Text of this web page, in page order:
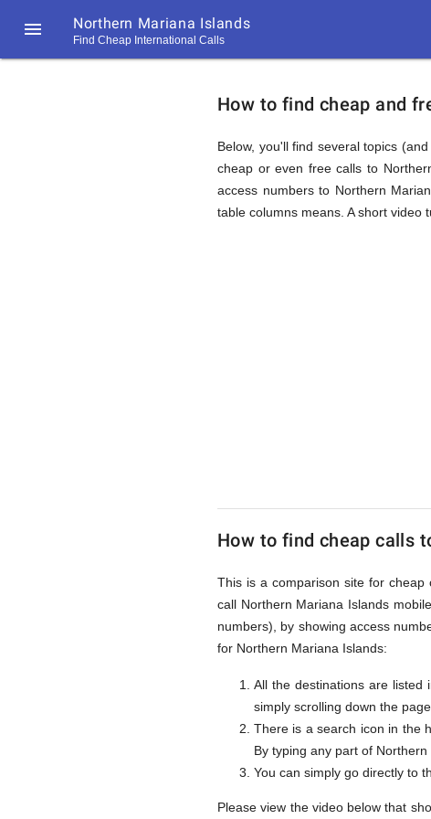
 Northern Mariana Islands
Find Cheap International Calls
How
to
Find
Northern
Mariana
Islands
from
UK
How to find cheap and
Below, you'll find several topics
cheap or even free calls to
access numbers to Northern
table columns means. A short video
How to find cheap calls
This is a comparison site for
call Northern Mariana Islands
numbers), by showing access
for Northern Mariana Islands:
All the destinations are listed
simply scrolling down the page.
There is a search icon in the
By typing any part of
You can simply go directly to
Please view the video below that